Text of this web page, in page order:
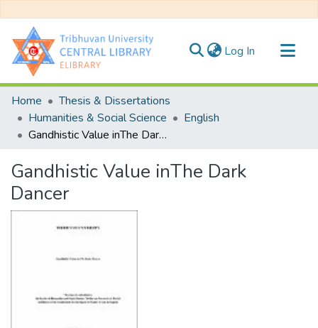
Log In (current)
Communities & Collections
All of DSpace
Statistics
Home
Thesis & Dissertations
Humanities & Social Science
English
Gandhistic Value inThe Dark Dancer
Gandhistic Value inThe Dark
Dancer